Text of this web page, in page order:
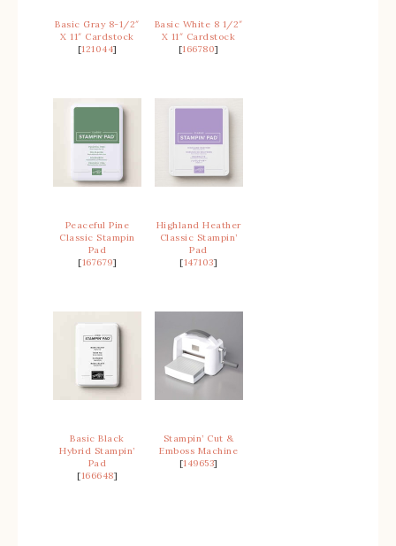
Basic Gray 8-1/2″
X 11″ Cardstock
[121044]
Basic White 8 1/2″
X 11″ Cardstock
[166780]
Peaceful Pine
Classic Stampin
Pad
[167679]
Highland Heather
Classic Stampin’
Pad
[147103]
Basic Black
Hybrid Stampin’
Pad
[166648]
Stampin’ Cut &
Emboss Machine
[149653]